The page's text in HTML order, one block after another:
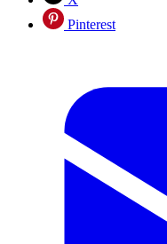
Pinterest